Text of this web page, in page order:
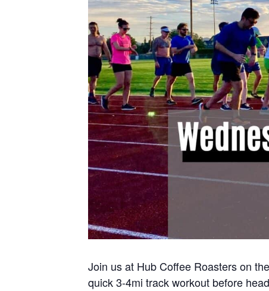
Join us at Hub Coffee Roasters on
quick 3-4mi track workout before